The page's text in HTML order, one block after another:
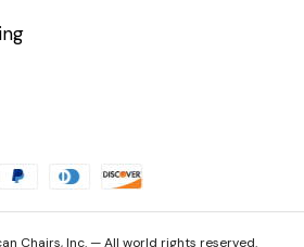
Chairs, Inc. — All world rights reserved.